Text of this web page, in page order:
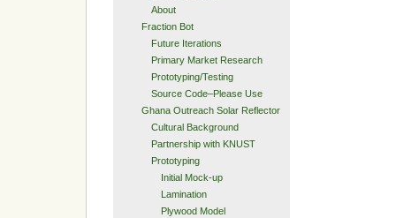
About
Fraction Bot
Future Iterations
Primary Market Research
Prototyping/Testing
Source Code–Please Use
Ghana Outreach Solar Reflector
Cultural Background
Partnership with KNUST
Prototyping
Initial Mock-up
Lamination
Plywood Model